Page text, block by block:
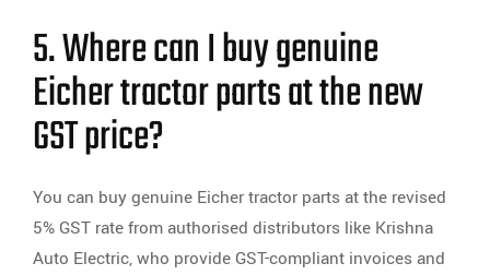
5. Where can I buy genuine
Eicher tractor parts at the new
GST price?
You can buy genuine Eicher tractor parts at the revised
5% GST rate from authorised distributors like Krishna
Auto Electric, who provide GST-compliant invoices and